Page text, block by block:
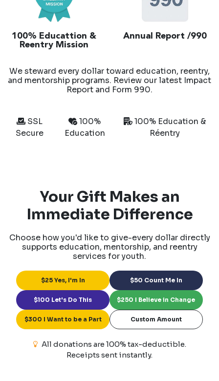
100% Educattion &
Reentry Mission
Annual Report /990
We steward every dollar toward education, reentry,
and mentorship programs. Review our latest Impact
Report and Form 990.
SSL
Secure
100%
Education
100% Education &
Réentry
Your Gift Makes an
Immediate Difference
Choose how you'd like to give-every dollar directly
supports education, mentorship, and reentry
services for youth.
$25 Yes, I'm In $50 Count Me In
$100 Let's Do This $250 I Believe in Change
$300 I Want to be a Part Custom Amount
All donations are 100% tax-deductible.
Receipts sent instantly.